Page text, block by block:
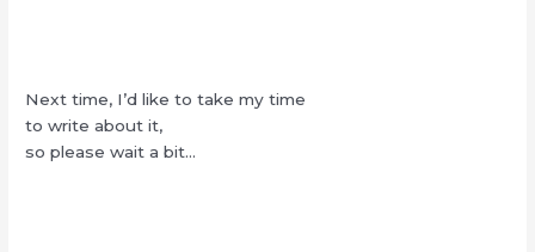
Next time, I’d like to take my time
to write about it,
so please wait a bit…